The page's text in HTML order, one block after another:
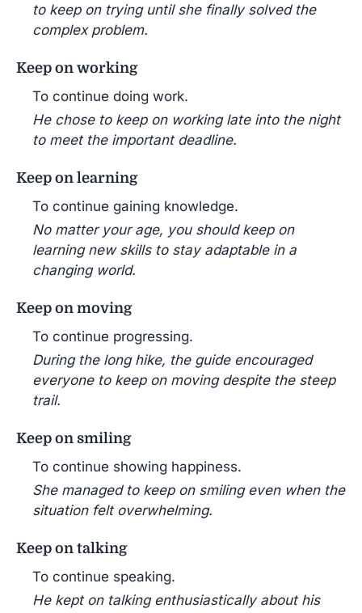
to keep on trying until she finally solved the
complex problem.
Keep on working
To continue doing work.
He chose to keep on working late into the night
to meet the important deadline.
Keep on learning
To continue gaining knowledge.
No matter your age, you should keep on
learning new skills to stay adaptable in a
changing world.
Keep on moving
To continue progressing.
During the long hike, the guide encouraged
everyone to keep on moving despite the steep
trail.
Keep on smiling
To continue showing happiness.
She managed to keep on smiling even when the
situation felt overwhelming.
Keep on talking
To continue speaking.
He kept on talking enthusiastically about his